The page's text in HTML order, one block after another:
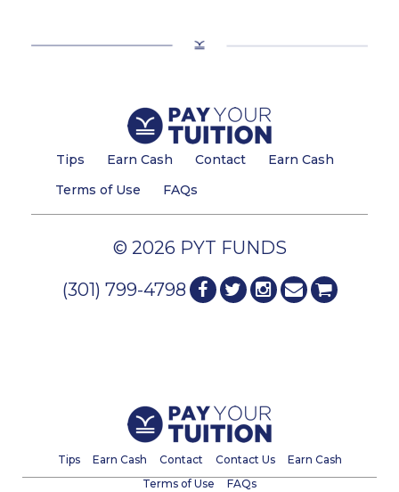
Tips Earn Cash Contact
Earn Cash
Terms of Use
FAQs
© 2026 PYT FUNDS
(301) 799-4798
Tips Earn Cash Contact Contact Us
Earn Cash
Terms of Use
FAQs